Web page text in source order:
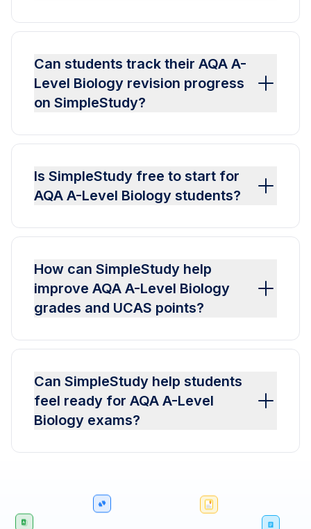
Can students track their AQA A-
Level Biology revision progress
on SimpleStudy?
Is SimpleStudy free to start for
AQA A-Level Biology students?
How can SimpleStudy help
improve AQA A-Level Biology
grades and UCAS points?
Can SimpleStudy help students
feel ready for AQA A-Level
Biology exams?